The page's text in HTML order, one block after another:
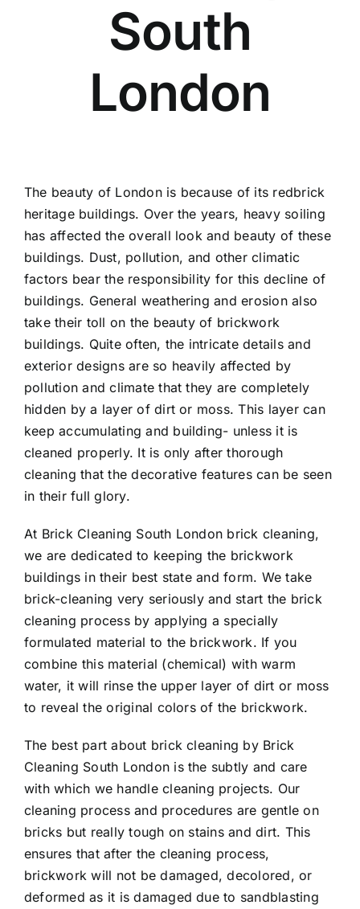
South
London
The beauty of London is because of its redbrick
heritage buildings. Over the years, heavy soiling
has affected the overall look and beauty of these
buildings. Dust, pollution, and other climatic
factors bear the responsibility for this decline of
buildings. General weathering and erosion also
take their toll on the beauty of brickwork
buildings. Quite often, the intricate details and
exterior designs are so heavily affected by
pollution and climate that they are completely
hidden by a layer of dirt or moss. This layer can
keep accumulating and building- unless it is
cleaned properly. It is only after thorough
cleaning that the decorative features can be seen
in their full glory.
At Brick Cleaning South London brick cleaning,
we are dedicated to keeping the brickwork
buildings in their best state and form. We take
brick-cleaning very seriously and start the brick
cleaning process by applying a specially
formulated material to the brickwork. If you
combine this material (chemical) with warm
water, it will rinse the upper layer of dirt or moss
to reveal the original colors of the brickwork.
The best part about brick cleaning by Brick
Cleaning South London is the subtly and care
with which we handle cleaning projects. Our
cleaning process and procedures are gentle on
bricks but really tough on stains and dirt. This
ensures that after the cleaning process,
brickwork will not be damaged, decolored, or
deformed as it is damaged due to sandblasting